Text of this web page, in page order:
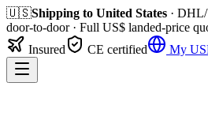
🇺🇸Shipping to United States ·
door-to-door· Full US$ landed-price
Insured
CE certified My